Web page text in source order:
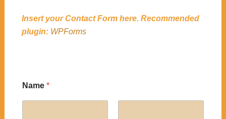
Insert yourContact Formhere. Recommended
plugin: WPForms
Name *